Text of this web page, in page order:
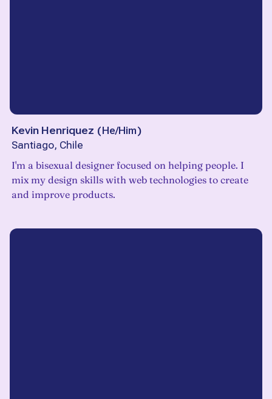
Kevin Henriquez (He/Him)
Santiago, Chile
I'm a bisexual designer focused on helping people. I
mix my design skills with web technologies to create
and improve products.